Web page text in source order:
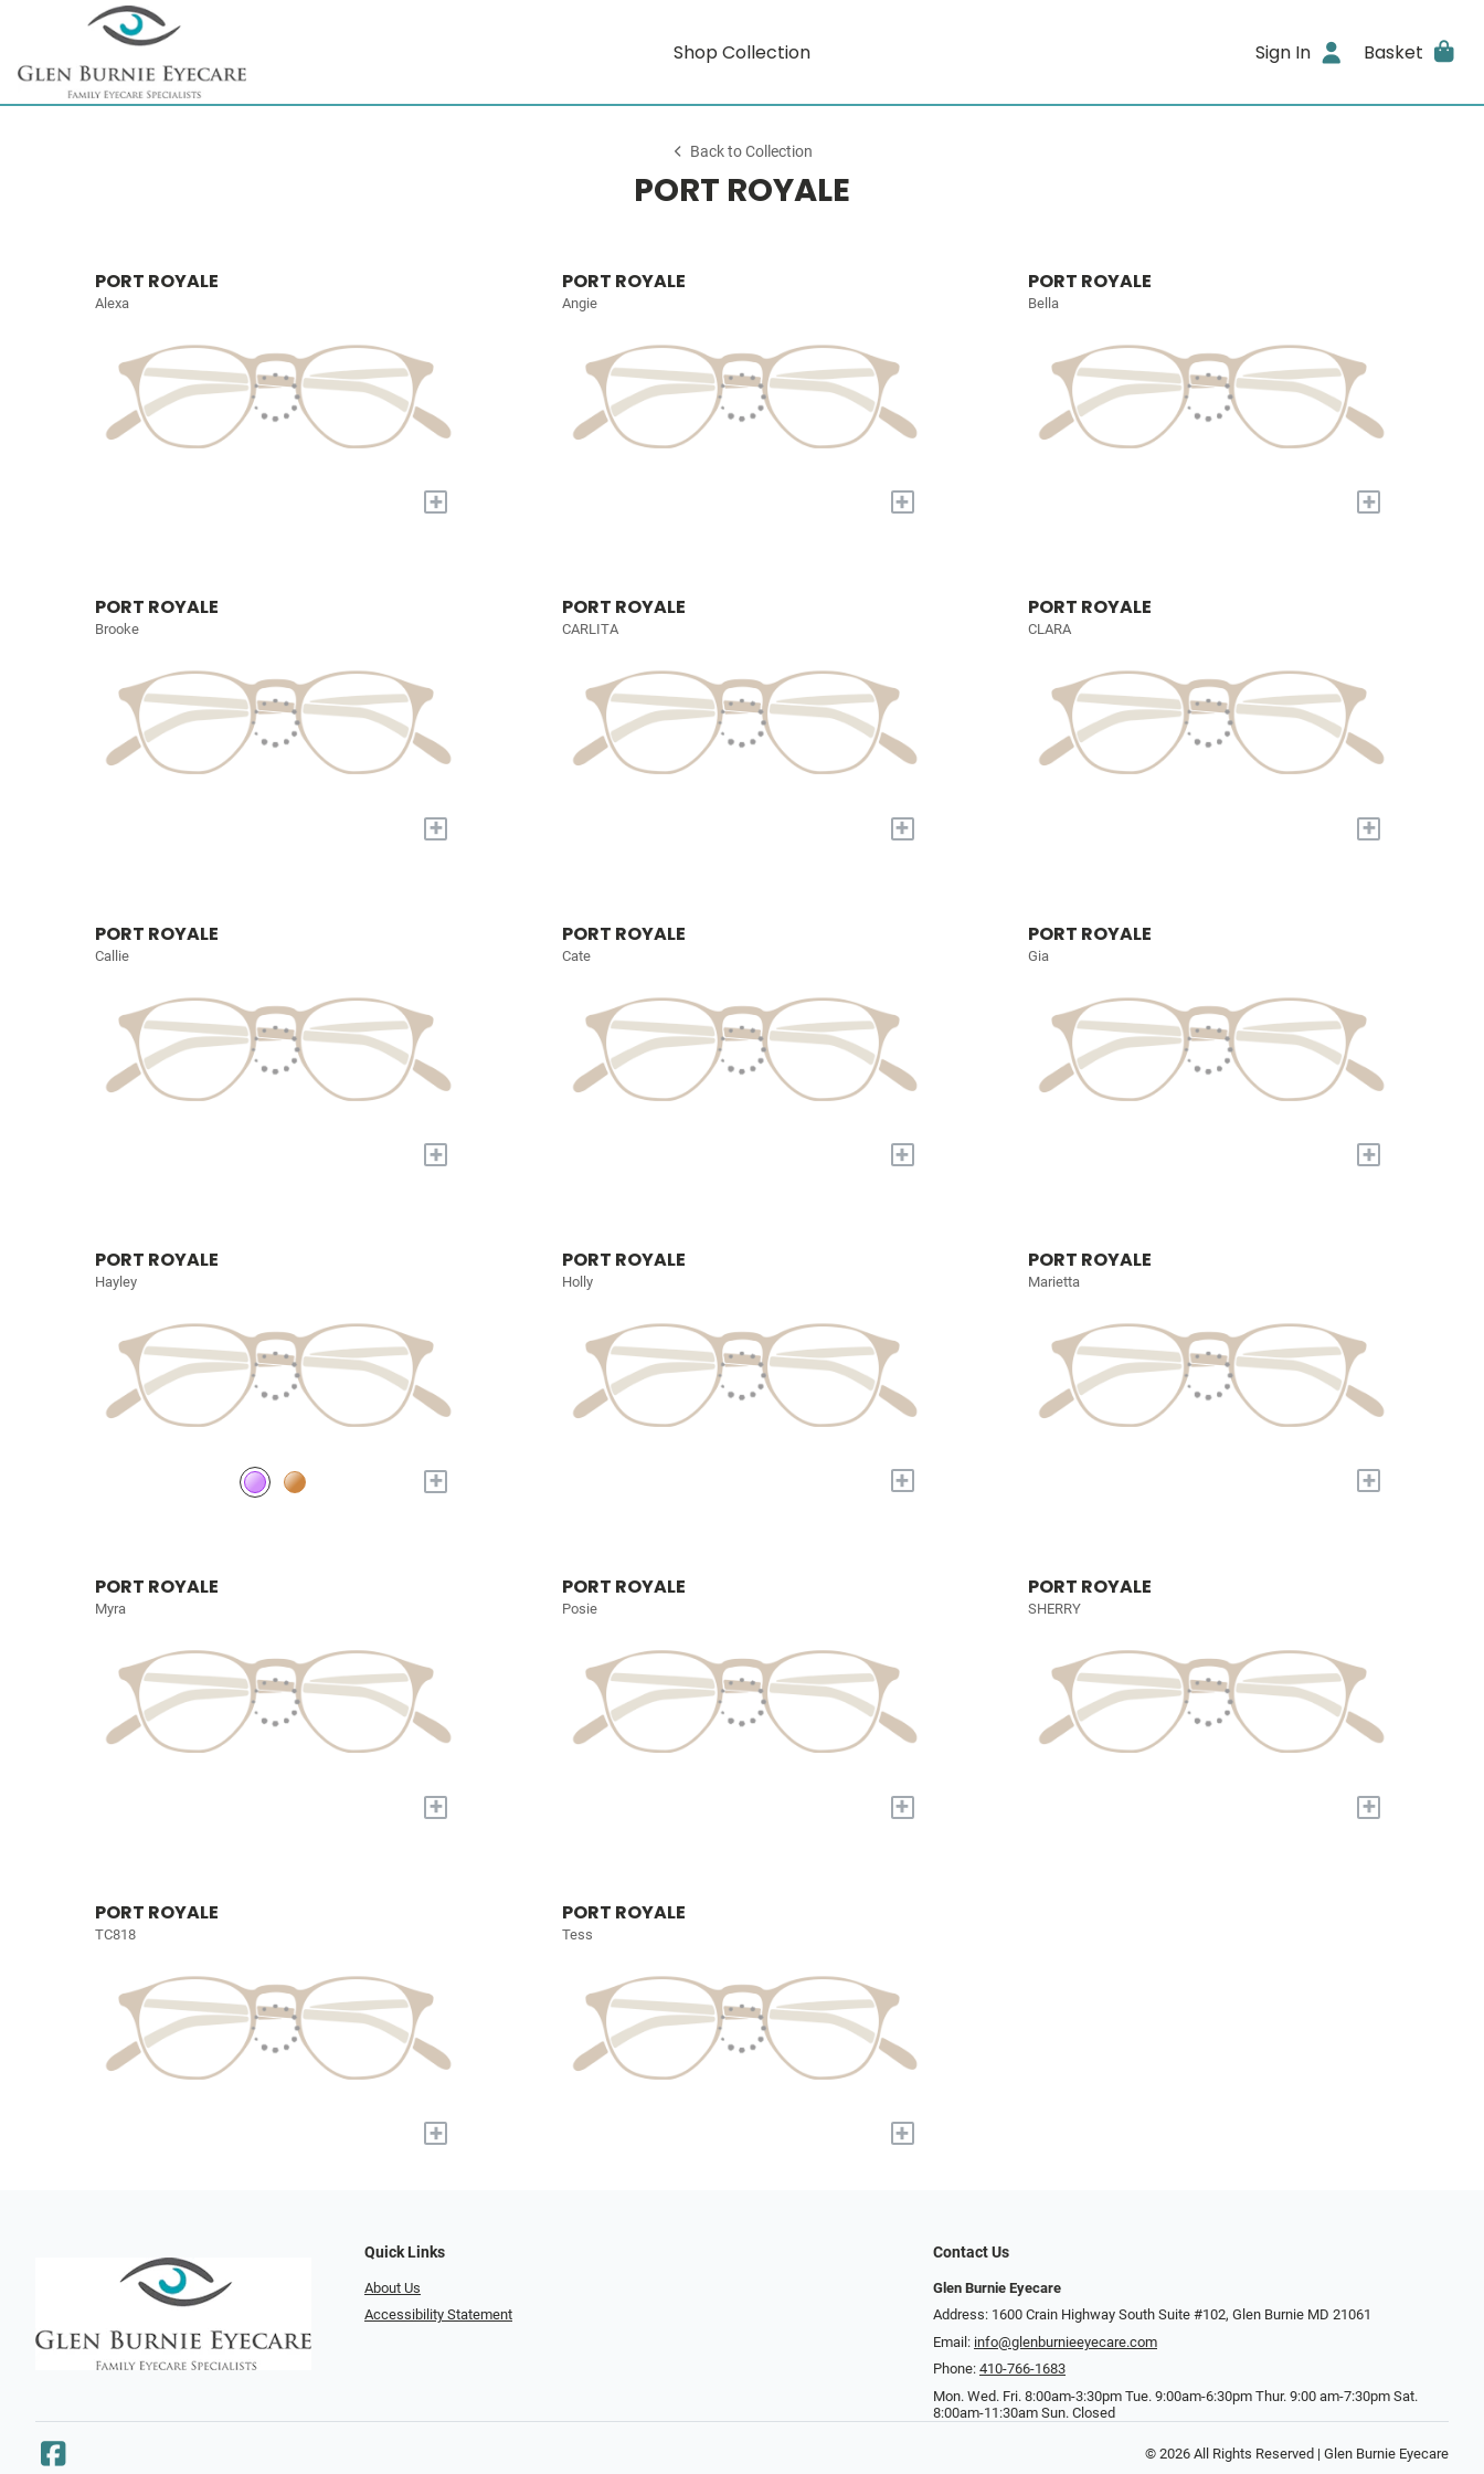
Shop Collection Sign In Basket
Back to Collection
PORT ROYALE
PORT ROYALE
Alexa
+
PORT ROYALE
Angie
+
PORT ROYALE
Bella
+
PORT ROYALE
Brooke
+
PORT ROYALE
CARLITA
+
PORT ROYALE
CLARA
+
PORT ROYALE
Callie
+
PORT ROYALE
Cate
+
PORT ROYALE
Gia
+
PORT ROYALE
Hayley
+
PORT ROYALE
Holly
+
PORT ROYALE
Marietta
+
PORT ROYALE
Myra
+
PORT ROYALE
Posie
+
PORT ROYALE
SHERRY
+
PORT ROYALE
TC818
+
PORT ROYALE
Tess
+
Quick Links
About Us
Accessibility Statement
Contact Us
Glen Burnie Eyecare
Address: 1600 Crain Highway South Suite #102, Glen Burnie MD 21061
Email: info@glenburnieeyecare.com
Phone: 410-766-1683
Mon. Wed. Fri. 8:00am-3:30pm Tue. 9:00am-6:30pm Thur. 9:00 am-7:30pm Sat.
8:00am-11:30am Sun. Closed
© 2026 All Rights Reserved | Glen Burnie Eyecare